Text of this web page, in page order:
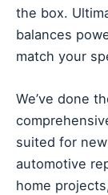
the box.
balances
match your
We’ve done
suited for
automotive
home